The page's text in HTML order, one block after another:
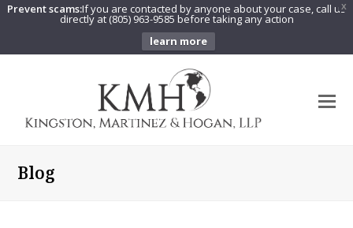
X
Prevent scams:If you are contacted by anyone about your case, call us
directly at (805) 963-9585 before taking any action
learn more
Blog